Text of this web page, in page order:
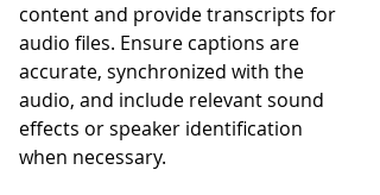
content and provide transcripts for
audio files. Ensure captions are
accurate, synchronized with the
audio, and include relevant sound
effects or speaker identification
when necessary.